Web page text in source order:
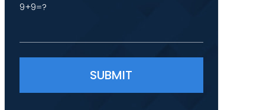
9+9=?